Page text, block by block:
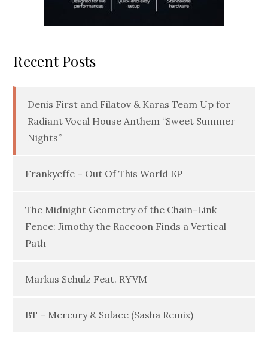
Recent Posts
Denis First and Filatov & Karas Team Up for
Radiant Vocal House Anthem “Sweet Summer
Nights”
Frankyeffe – Out Of This World EP
The Midnight Geometry of the Chain-Link
Fence: Jimothy the Raccoon Finds a Vertical
Path
Markus Schulz Feat. RYVM
BT – Mercury & Solace (Sasha Remix)